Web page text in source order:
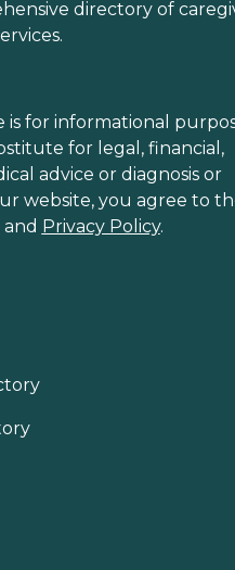
directory of
is for informational
for legal, financial,
advice or diagnosis or
website, you agree to
and Privacy Policy.